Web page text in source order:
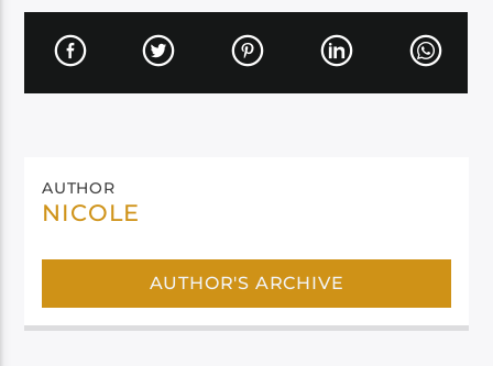
AUTHOR
NICOLE
AUTHOR'S ARCHIVE